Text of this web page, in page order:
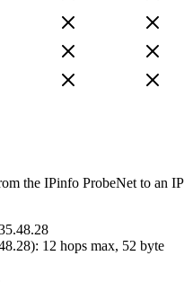
the IPinfo ProbeNet to an IP
): 12 hops max, 52 byte